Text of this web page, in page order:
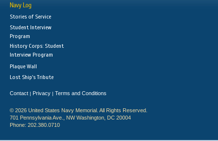
Navy Log
Stories of Service
Student Interview
Program
History Corps: Student
Interview Program
Plaque Wall
Lost Ship's Tribute
Contact | Privacy | Terms and Conditions
© 2026 United States Navy Memorial. All Rights Reserved.
701 Pennsylvania Ave., NW Washington, DC 20004
Phone: 202.380.0710